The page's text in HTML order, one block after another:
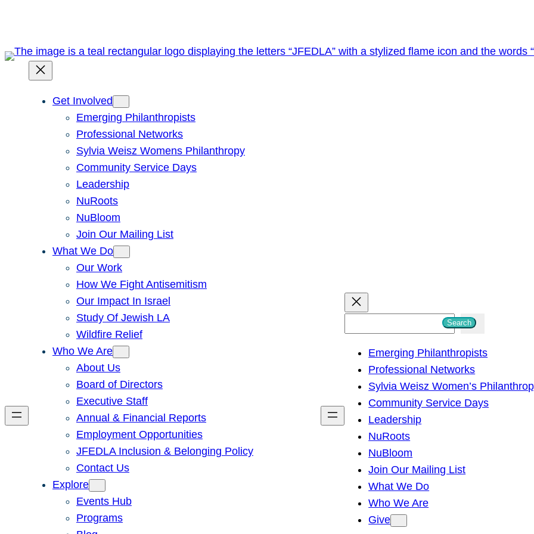
content
Get Involved
Emerging Philanthropists
Professional Networks
Sylvia Weisz Womens Philanthropy
Community Service Days
Leadership
NuRoots
NuBloom
Join Our Mailing List
What We Do
Our Work
How We Fight Antisemitism
Our Impact In Israel
Study Of Jewish LA
Wildfire Relief
Who We Are
About Us
Board of Directors
Executive Staff
Annual & Financial Reports
Employment Opportunities
JFEDLA Inclusion & Belonging Policy
Contact Us
Explore
Events Hub
Programs
h
Search
Emerging Philanthropists
Professional Networks
Sylvia Weisz Women’s
Community Service Days
Leadership
NuRoots
NuBloom
Join Our Mailing List
What We Do
Who We Are
Give